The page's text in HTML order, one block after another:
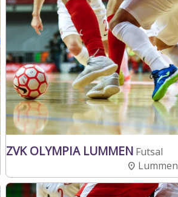
ZVK OLYMPIA LUMMEN Futsal
Lummen